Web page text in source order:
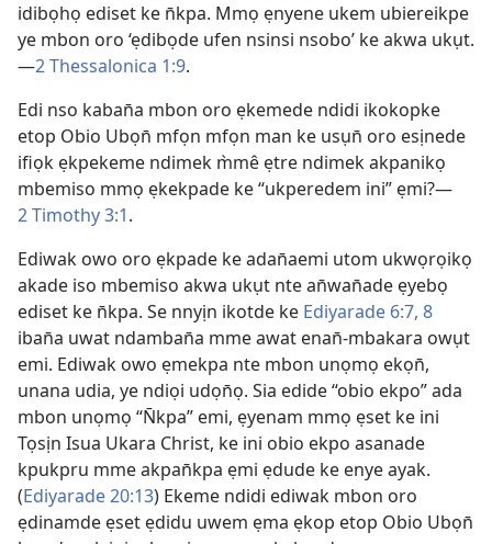
idibọhọ ediset ke n̄kpa. Mmọ ẹnyene ukem ubiereikpe
ye mbon oro ‘ẹdibọde ufen nsinsi nsobo’ ke akwa ukụt.
—2 Thessalonica 1:9.
Edi nso kaban̄a mbon oro ẹkemede ndidi ikokopke
etop Obio Ubọn̄ mfọn mfọn man ke usụn̄ oro esịnede
ifiọk ẹkpekeme ndimek m̀mê ẹtre ndimek akpanikọ
mbemiso mmọ ẹkekpade ke “ukperedem ini” ẹmi?—
2 Timothy 3:1.
Ediwak owo oro ẹkpade ke adan̄aemi utom ukwọrọikọ
akade iso mbemiso akwa ukụt nte an̄wan̄ade ẹyebọ
ediset ke n̄kpa. Se nnyịn ikotde ke Ediyarade 6:7, 8
iban̄a uwat ndamban̄a mme awat enan̄-mbakara owụt
emi. Ediwak owo ẹmekpa nte mbon unọmọ ekọn̄,
unana udia, ye ndiọi udọn̄ọ. Sia edide “obio ekpo” ada
mbon unọmọ “N̄kpa” emi, ẹyenam mmọ ẹset ke ini
Tọsịn Isua Ukara Christ, ke ini obio ekpo asanade
kpukpru mme akpan̄kpa ẹmi ẹdude ke enye ayak.
(Ediyarade 20:13) Ekeme ndidi ediwak mbon oro
ẹdinamde ẹset ẹdidu uwem ẹma ẹkop etop Obio Ubọn̄